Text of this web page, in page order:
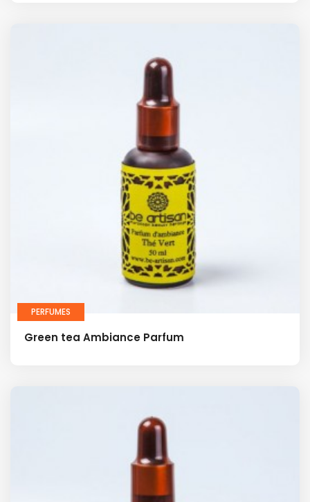
PERFUMES
Green tea Ambiance Parfum